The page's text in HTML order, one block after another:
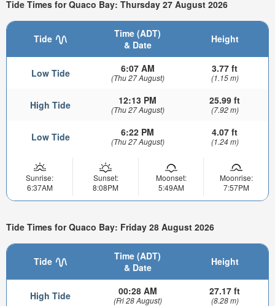
Tide Times for Quaco Bay: Thursday 27 August 2026
Tide
Time (ADT)
& Date
Height
Low Tide 6:07 AM
(Thu 27 August)
3.77 ft
(1.15 m)
High Tide 12:13 PM
(Thu 27 August)
25.99 ft
(7.92 m)
Low Tide 6:22 PM
(Thu 27 August)
4.07 ft
(1.24 m)
Sunrise:
6:37AM
Sunset:
8:08PM
Moonset:
5:49AM
Moonrise:
7:57PM
Tide Times for Quaco Bay: Friday 28 August 2026
Tide
Time (ADT)
& Date
Height
High Tide 00:28 AM
(Fri 28 August)
27.17 ft
(8.28 m)